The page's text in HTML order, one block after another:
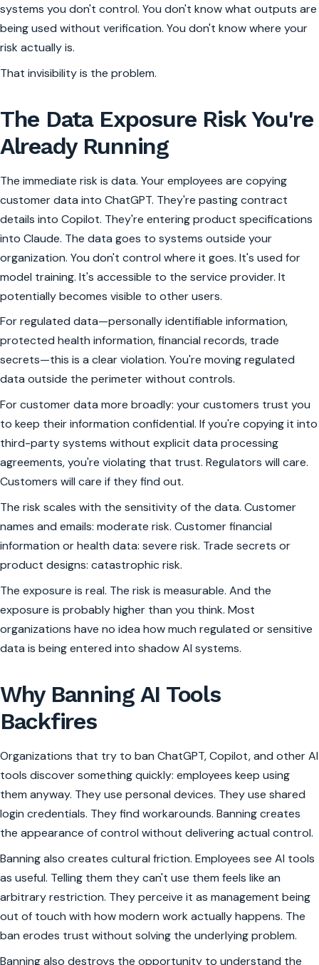
systems you don't control. You don't know what outputs are
being used without verification. You don't know where your
risk actually is.
That invisibility is the problem.
The Data Exposure Risk You're
Already Running
The immediate risk is data. Your employees are copying
customer data into ChatGPT. They're pasting contract
details into Copilot. They're entering product specifications
into Claude. The data goes to systems outside your
organization. You don't control where it goes. It's used for
model training. It's accessible to the service provider. It
potentially becomes visible to other users.
For regulated data—personally identifiable information,
protected health information, financial records, trade
secrets—this is a clear violation. You're moving regulated
data outside the perimeter without controls.
For customer data more broadly: your customers trust you
to keep their information confidential. If you're copying it into
third-party systems without explicit data processing
agreements, you're violating that trust. Regulators will care.
Customers will care if they find out.
The risk scales with the sensitivity of the data. Customer
names and emails: moderate risk. Customer financial
information or health data: severe risk. Trade secrets or
product designs: catastrophic risk.
The exposure is real. The risk is measurable. And the
exposure is probably higher than you think. Most
organizations have no idea how much regulated or sensitive
data is being entered into shadow AI systems.
Why Banning AI Tools
Backfires
Organizations that try to ban ChatGPT, Copilot, and other AI
tools discover something quickly: employees keep using
them anyway. They use personal devices. They use shared
login credentials. They find workarounds. Banning creates
the appearance of control without delivering actual control.
Banning also creates cultural friction. Employees see AI tools
as useful. Telling them they can't use them feels like an
arbitrary restriction. They perceive it as management being
out of touch with how modern work actually happens. The
ban erodes trust without solving the underlying problem.
Banning also destroys the opportunity to understand the